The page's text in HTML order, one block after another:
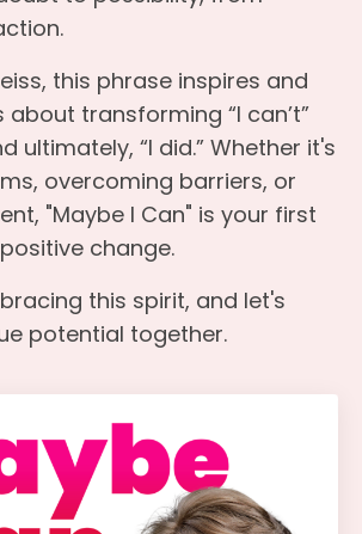
this phrase inspires and
about transforming “I can’t”
ultimately, “I did.” Whether it's
overcoming barriers, or
"Maybe I Can" is your first
change.
this spirit, and let's
potential together.